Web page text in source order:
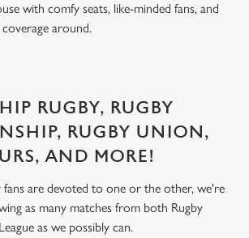
with comfy seats, like-minded fans, and
around.
RUGBY, RUGBY
RUGBY UNION,
AND MORE!
are devoted to one or the other, we're
as many matches from both Rugby
as we possibly can.